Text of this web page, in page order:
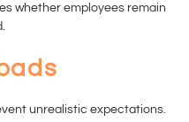
whether employees remain
unrealistic expectations.